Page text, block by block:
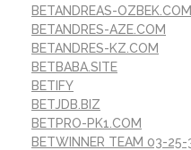
BETANDREAS-OZBEK.COM
BETANDRES-AZE.COM
BETANDRES-KZ.COM
BETBABA.SITE
BETIFY
BETJDB.BIZ
BETPRO-PK1.COM
BETWINNER TEAM 03-25-